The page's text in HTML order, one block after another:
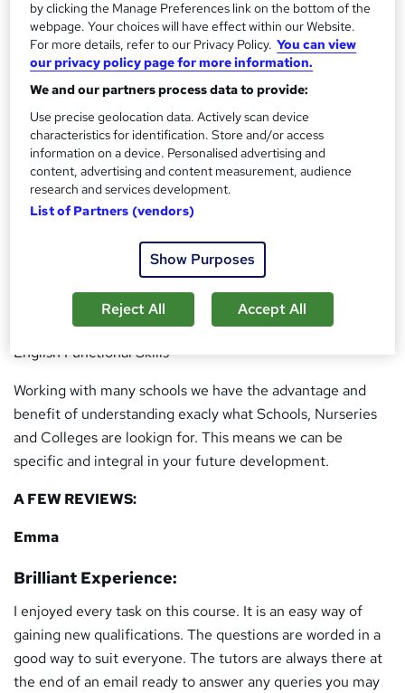
enabling you to complete your study confidently.
With specialist, qualified tutors we can be sure you will be
guided every step of the way, enabling you to complete
your recognised qualification and start your chosen career
path. Our unique learning style enables you to complete
your qualifications with ease!
We supply:
Assistant Qualifications |Early Years Practitioner
Qualifications |Childcare & Education Qualifications
|Autism Qualifications |Mental Health Qualifications
|Disabilities Qualifications |SEN Qualifications | Maths &
English Functional Skills
Working with many schools we have the advantage and
benefit of understanding exacly what Schools, Nurseries
and Colleges are lookign for. This means we can be
specific and integral in your future development.
A FEW REVIEWS:
Emma
Brilliant Experience:
I enjoyed every task on this course. It is an easy way of
gaining new qualifications. The questions are worded in a
good way to suit everyone. The tutors are always there at
the end of an email ready to answer any queries you may
by clicking the Manage Preferences link on the bottom of the
webpage. Your choices will have effect within our Website.
For more details, refer to our Privacy Policy. You can view
our privacy policy page for more information.
We and our partners process data to provide:
Use precise geolocation data. Actively scan device
characteristics for identification. Store and/or access
information on a device. Personalised advertising and
content, advertising and content measurement, audience
research and services development.
List of Partners (vendors)
Show Purposes
Reject All Accept All